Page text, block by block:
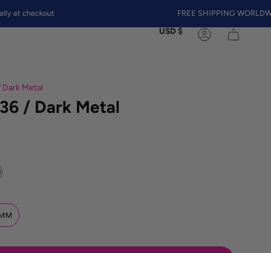
FREE SHIPPING WORLDWIDE
Currency
USD $
Account
Metal
/ Dark Metal